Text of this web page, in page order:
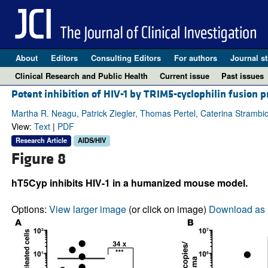
About Editors Consulting Editors For authors Journal
Clinical Research and Public Health
Current issue Past issues
Potent inhibition of HIV-1 by TRIM5-cyclophilin fusion
Martha R. Neagu, Patrick Ziegler, Thomas Pertel, Caterina
View: Text| PDF
Research Article AIDS/HIV
Figure 8
hT5Cyp inhibits HIV-1 in a humanized mouse model.
Options: View larger image(or click on image) Download